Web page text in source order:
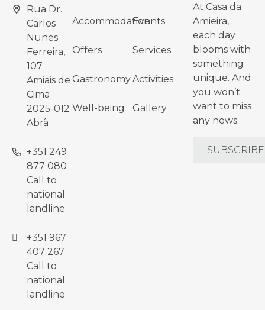
Rua Dr.
Carlos
Nunes
Ferreira,
107
Amiais de
Cima
2025-012
Abrã
+351 249
877 080
Call to
national
landline
+351 967
407 267
Call to
national
landline
Accommodation
Offers
Gastronomy
Well-being
Events
Services
Activities
Gallery
At Casa da
Amieira,
each day
blooms with
something
unique. And
you won’t
want to miss
any news.
SUBSCRIBE